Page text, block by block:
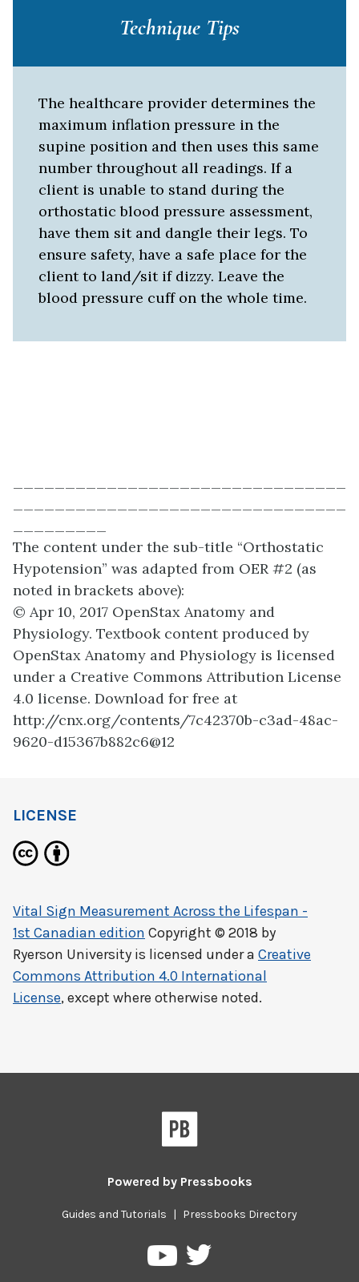
Technique Tips
The healthcare provider determines the
maximum inflation pressure in the
supine position and then uses this same
number throughout all readings. If a
client is unable to stand during the
orthostatic blood pressure assessment,
have them sit and dangle their legs. To
ensure safety, have a safe place for the
client to land/sit if dizzy. Leave the
blood pressure cuff on the whole time.
The content under the sub-title “Orthostatic
Hypotension” was adapted from OER #2 (as
noted in brackets above):
© Apr 10, 2017 OpenStax Anatomy and
Physiology. Textbook content produced by
OpenStax Anatomy and Physiology is licensed
under a Creative Commons Attribution License
4.0 license. Download for free at
http://cnx.org/contents/7c42370b-c3ad-48ac-
9620-d15367b882c6@12
LICENSE
Vital Sign Measurement Across the Lifespan -
1st Canadian edition Copyright © 2018 by
Ryerson University is licensed under a Creative
Commons Attribution 4.0 International
License, except where otherwise noted.
Powered by Pressbooks
Guides and Tutorials | Pressbooks Directory
PressbooksPressbooks